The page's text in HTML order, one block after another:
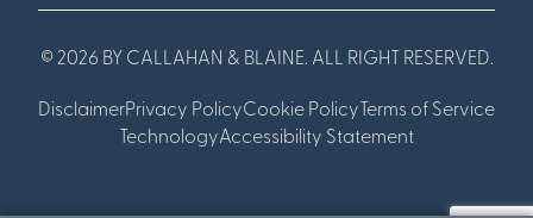
DisclaimerPrivacy PolicyCookie Policy Terms of Service
TechnologyAccessibility Statement
© 2026 BY CALLAHAN & BLAINE. ALL RIGHT RESERVED.